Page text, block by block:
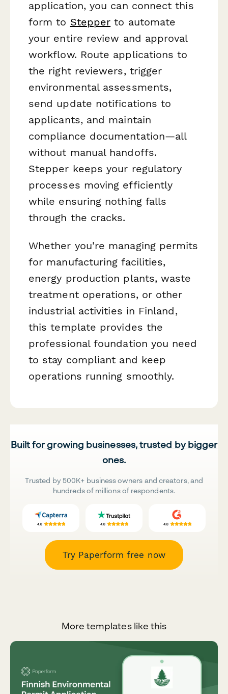
application, you can connect this
form to Stepper to automate
your entire review and approval
workflow. Route applications to
the right reviewers, trigger
environmental assessments,
send update notifications to
applicants, and maintain
compliance documentation—all
without manual handoffs.
Stepper keeps your regulatory
processes moving efficiently
while ensuring nothing falls
through the cracks.
Whether you're managing permits
for manufacturing facilities,
energy production plants, waste
treatment operations, or other
industrial activities in Finland,
this template provides the
professional foundation you need
to stay compliant and keep
operations running smoothly.
Built for growing businesses, trusted by bigger
ones.
Trusted by 500K+ business owners and creators, and
hundreds of millions of respondents.
Try Paperform free now
More templates like this